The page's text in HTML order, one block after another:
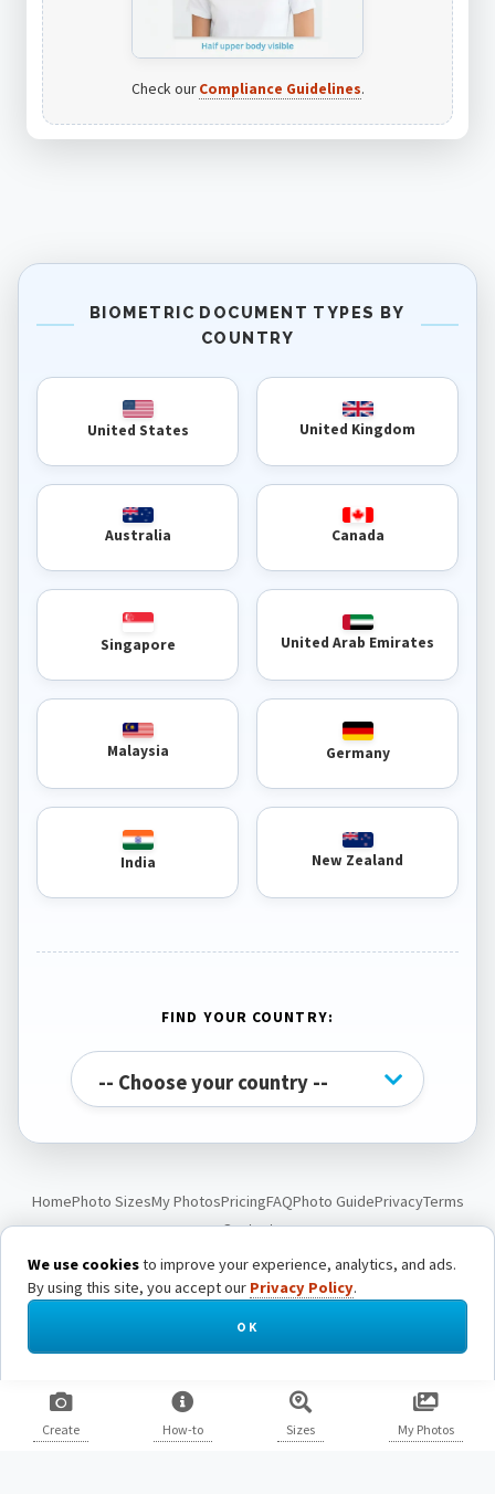
Check ourCompliance Guidelines.
BIOMETRIC DOCUMENT TYPES BY
COUNTRY
United States United Kingdom
Australia Canada
Singapore United Arab Emirates
Malaysia Germany
India New Zealand
FIND YOUR COUNTRY:
HomePhoto SizesMy PhotosPricingFAQPhoto GuidePrivacyTerms
Contact
© Passport Photo Live. All rights reserved.
Create How-to Sizes My Photos
We use cookiesto improve your experience, analytics, and ads.
By using this site, you accept our Privacy Policy.
OK